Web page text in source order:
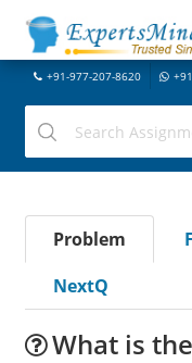
+91-977-207-8620
Problem
NextQ
What is